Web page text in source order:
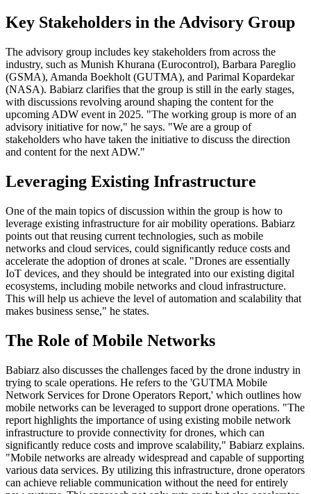
Key Stakeholders in the Advisory Group
The advisory group includes key stakeholders from across the
industry, such as Munish Khurana (Eurocontrol), Barbara Pareglio
(GSMA), Amanda Boekholt (GUTMA), and Parimal Kopardekar
(NASA). Babiarz clarifies that the group is still in the early stages,
with discussions revolving around shaping the content for the
upcoming ADW event in 2025. "The working group is more of an
advisory initiative for now," he says. "We are a group of
stakeholders who have taken the initiative to discuss the direction
and content for the next ADW."
Leveraging Existing Infrastructure
One of the main topics of discussion within the group is how to
leverage existing infrastructure for air mobility operations. Babiarz
points out that reusing current technologies, such as mobile
networks and cloud services, could significantly reduce costs and
accelerate the adoption of drones at scale. "Drones are essentially
IoT devices, and they should be integrated into our existing digital
ecosystems, including mobile networks and cloud infrastructure.
This will help us achieve the level of automation and scalability that
makes business sense," he states.
The Role of Mobile Networks
Babiarz also discusses the challenges faced by the drone industry in
trying to scale operations. He refers to the 'GUTMA Mobile
Network Services for Drone Operators Report,' which outlines how
mobile networks can be leveraged to support drone operations. "The
report highlights the importance of using existing mobile network
infrastructure to provide connectivity for drones, which can
significantly reduce costs and improve scalability," Babiarz explains.
"Mobile networks are already widespread and capable of supporting
various data services. By utilizing this infrastructure, drone operators
can achieve reliable communication without the need for entirely